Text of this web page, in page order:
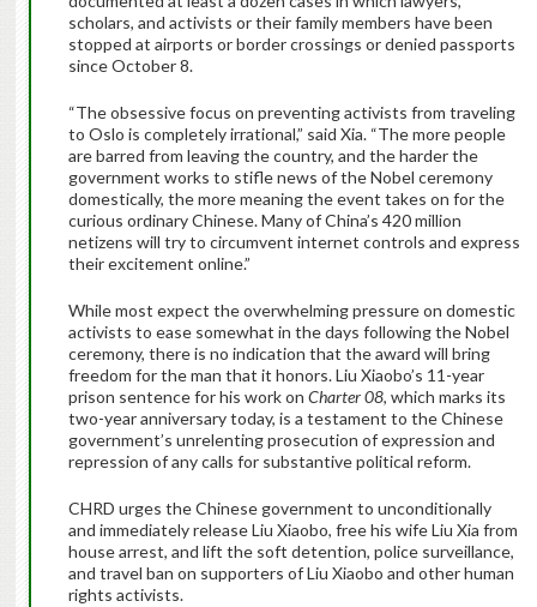
scholars, and activists or their family members have been
stopped at airports or border crossings or denied passports
since October 8.
“The obsessive focus on preventing activists from traveling
to Oslo is completely irrational,” said Xia. “The more people
are barred from leaving the country, and the harder the
government works to stifle news of the Nobel ceremony
domestically, the more meaning the event takes on for the
curious ordinary Chinese. Many of China’s 420 million
netizens will try to circumvent internet controls and express
their excitement online.”
While most expect the overwhelming pressure on domestic
activists to ease somewhat in the days following the Nobel
ceremony, there is no indication that the award will bring
freedom for the man that it honors. Liu Xiaobo’s 11-year
prison sentence for his work on Charter 08, which marks its
two-year anniversary today, is a testament to the Chinese
government’s unrelenting prosecution of expression and
repression of any calls for substantive political reform.
CHRD urges the Chinese government to unconditionally
and immediately release Liu Xiaobo, free his wife Liu Xia from
house arrest, and lift the soft detention, police surveillance,
and travel ban on supporters of Liu Xiaobo and other human
rights activists.